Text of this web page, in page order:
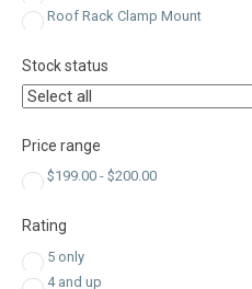
Roof Rack Clamp Mount
Stock status
Price range
$199.00- $200.00
Rating
5 only
4 and up